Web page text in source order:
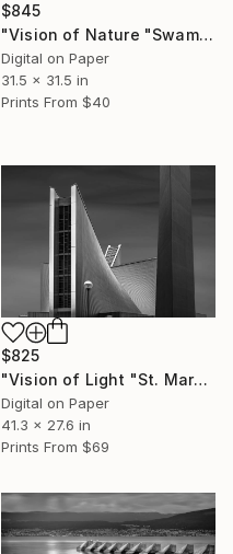
$845
"Vision of Nature "Swam in the fog" - Limited Edition of 5" Photograph
Digital on Paper
31.5 x 31.5 in
Prints From $40
$825
"Vision of Light "St. Mary's Cathedral II, Tokyo Japan" - Limited Edition of 5" Photograph
Digital on Paper
41.3 x 27.6 in
Prints From $69